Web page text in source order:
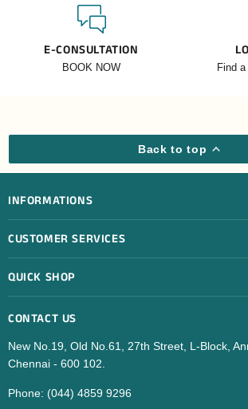
E-CONSULTATION
BOOK NOW Find
Back to top
INFORMATIONS
CUSTOMER SERVICES
QUICK SHOP
CONTACT US
New No.19, Old No.61, 27th Street, L-Block,
Chennai - 600 102.
Phone: (044) 4859 9296